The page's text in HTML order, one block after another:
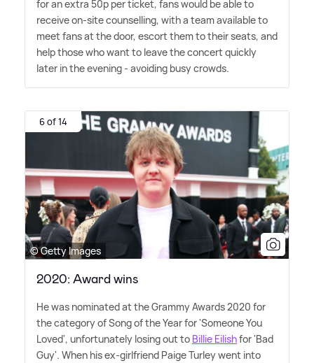
for an extra 50p per ticket, fans would be able to
receive on-site counselling, with a team available to
meet fans at the door, escort them to their seats, and
help those who want to leave the concert quickly
later in the evening - avoiding busy crowds.
6 of 14
© Getty Images
2020: Award wins
He was nominated at the Grammy Awards 2020 for
the category of Song of the Year for 'Someone You
Loved', unfortunately losing out to Billie Eilishfor 'Bad
Guy'. When his ex-girlfriend Paige Turley went into